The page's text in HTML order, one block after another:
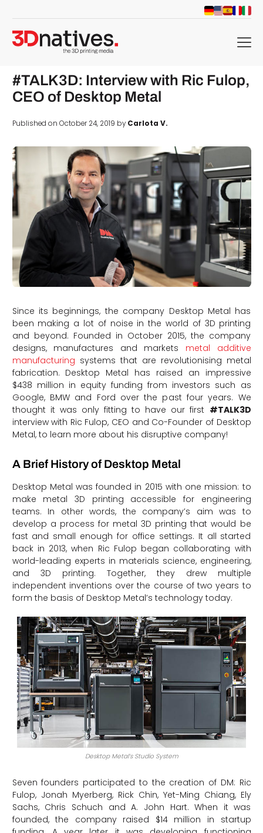
menu
#TALK3D: Interview with Ric Fulop,
CEO of Desktop Metal
Published on October 24, 2019 byCarlota V.
Since its beginnings, the company Desktop Metal has
been making a lot of noise in the world of 3D printing
and beyond. Founded in October 2015, the company
designs, manufactures and markets metal additive
manufacturing systems that are revolutionising metal
fabrication. Desktop Metal has raised an impressive
$438 million in equity funding from investors such as
Google, BMW and Ford over the past four years. We
thought it was only fitting to have our first #TALK3D
interview with Ric Fulop, CEO and Co-Founder of Desktop
Metal, to learn more about his disruptive company!
A Brief History of Desktop Metal
Desktop Metal was founded in 2015 with one mission: to
make metal 3D printing accessible for engineering
teams. In other words, the company’s aim was to
develop a process for metal 3D printing that would be
fast and small enough for office settings. It all started
back in 2013, when Ric Fulop began collaborating with
world-leading experts in materials science, engineering,
and 3D printing. Together, they drew multiple
independent inventions over the course of two years to
form the basis of Desktop Metal’s technology today.
Desktop Metal’s Studio System
Seven founders participated to the creation of DM: Ric
Fulop, Jonah Myerberg, Rick Chin, Yet-Ming Chiang, Ely
Sachs, Chris Schuch and A. John Hart. When it was
founded, the company raised $14 million in startup